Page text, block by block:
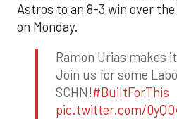
Astros to an 8-3 win over
on Monday.
Ramon Urias makes
Join us for some
SCHN!#BuiltForThis
pic.twitter.com/